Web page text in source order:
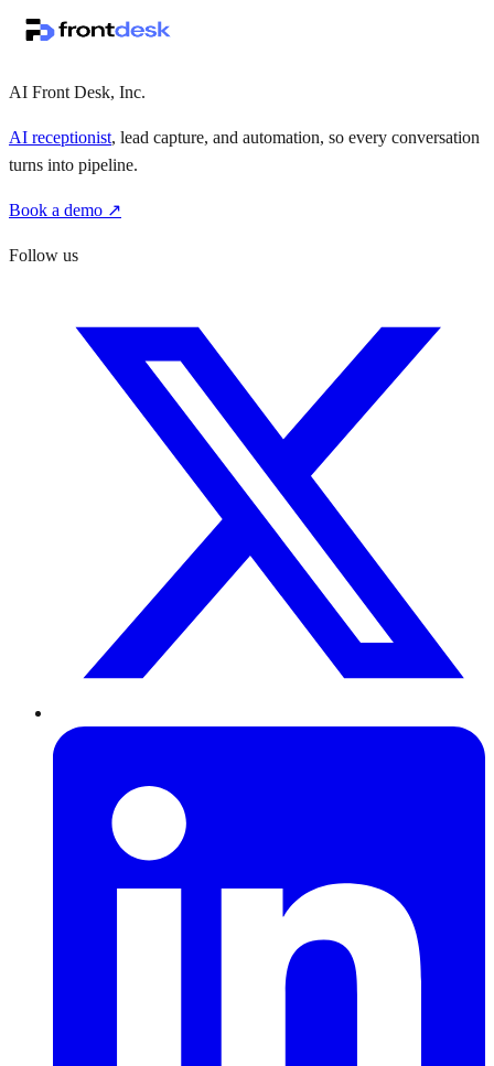
AI Front Desk, Inc.
AI receptionist, lead capture, and automation, so every conversation
turns into pipeline.
Book a demo ↗
Follow us